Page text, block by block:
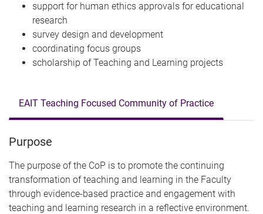
support for human ethics approvals for educational
research
survey design and development
coordinating focus groups
scholarship of Teaching and Learning projects
EAIT Teaching Focused Community of Practice
Purpose
The purpose of the CoP is to promote the continuing
transformation of teaching and learning in the Faculty
through evidence-based practice and engagement with
teaching and learning research in a reflective environment.